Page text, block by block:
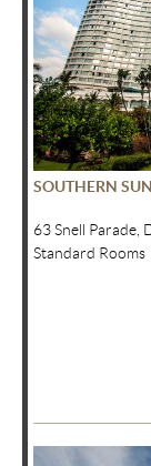
SOUTHERN
63 Snell Parade,
Standard Rooms